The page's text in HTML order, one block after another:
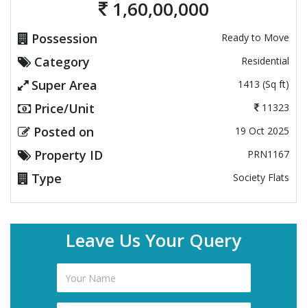
1,60,00,000
Possession Ready to Move
Category Residential
Super Area 1413 (Sq ft)
Price/Unit 11323
Posted on 19 Oct 2025
Property ID PRN1167
Type Society Flats
Leave Us Your Query